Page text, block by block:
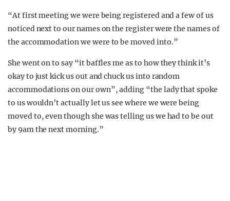
“At first meeting we were being registered and a few of us
noticed next to our names on the register were the names of
the accommodation we were to be moved into.”
She went on to say “it baffles me as to how they think it’s
okay to just kick us out and chuck us into random
accommodations on our own”, adding “the lady that spoke
to us wouldn’t actually let us see where we were being
moved to, even though she was telling us we had to be out
by 9am the next morning.”